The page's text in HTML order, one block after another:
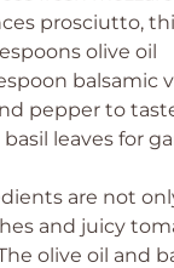
prosciutto,
olive oil
balsamic
pepper to
basil leaves for
are not
and juicy
olive oil and